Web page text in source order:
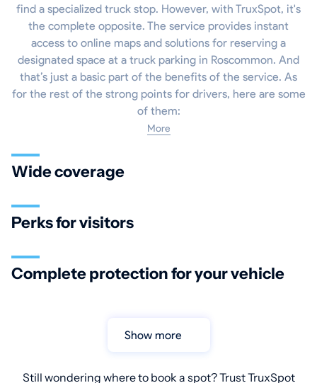
find a specialized truck stop. However, with TruxSpot, it's
the complete opposite. The service provides instant
access to online maps and solutions for reserving a
designated space at a truck parking in Roscommon. And
that’s just a basic part of the benefits of the service. As
for the rest of the strong points for drivers, here are some
of them:
More
Wide coverage
Perks for visitors
Complete protection for your vehicle
Show more
Still wondering where to book a spot? Trust TruxSpot